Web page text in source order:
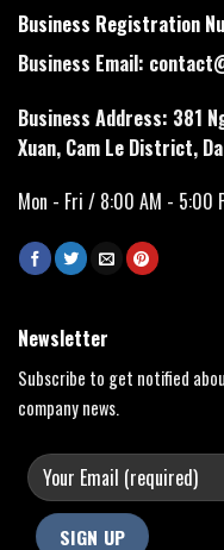
Business Registration
Business Email:
Business Address: 381
Xuan, Cam Le District,
Mon - Fri / 8:00 AM - 5:00
Newsletter
Subscribe to get notified
company news.